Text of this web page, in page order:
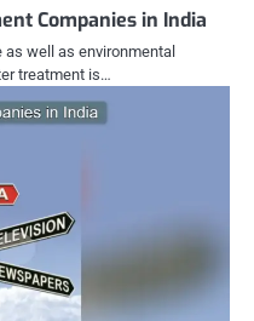
Companies in India
well as environmental
treatment is…